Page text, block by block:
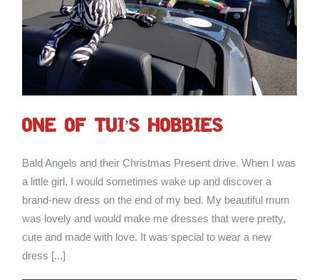
ONE OF TUI’S HOBBIES
Bald Angels and their Christmas Present drive. When I was
a little girl, I would sometimes wake up and discover a
brand-new dress on the end of my bed. My beautiful mum
was lovely and would make me dresses that were pretty,
cute and made with love. It was special to wear a new
dress [...]